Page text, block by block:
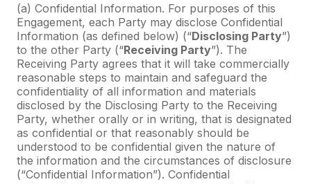
(a) Confidential Information. For purposes of this
Engagement, each Party may disclose Confidential
Information (as defined below) (“Disclosing Party”)
to the other Party (“Receiving Party”). The
Receiving Party agrees that it will take commercially
reasonable steps to maintain and safeguard the
confidentiality of all information and materials
disclosed by the Disclosing Party to the Receiving
Party, whether orally or in writing, that is designated
as confidential or that reasonably should be
understood to be confidential given the nature of
the information and the circumstances of disclosure
(“Confidential Information”). Confidential